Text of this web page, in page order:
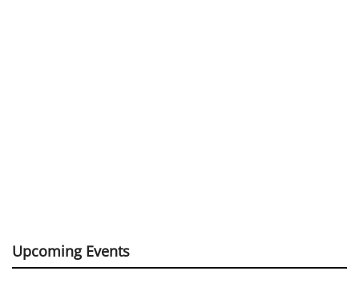
Upcoming Events